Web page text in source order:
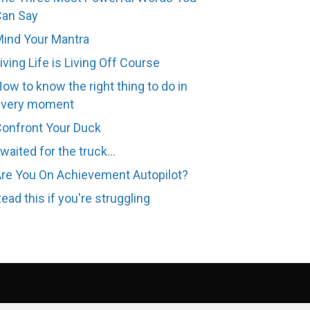
Say
Your Mantra
Life is Living Off Course
to know the right thing to do in
moment
Your Duck
for the truck...
You On Achievement Autopilot?
this if you're struggling